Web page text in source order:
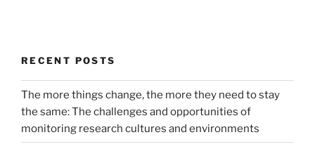
RECENT POSTS
The more things change, the more they need to stay
the same: The challenges and opportunities of
monitoring research cultures and environments